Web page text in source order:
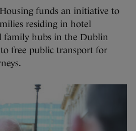
funds an initiative to
residing in hotel
family hubs in the Dublin
to free public transport for